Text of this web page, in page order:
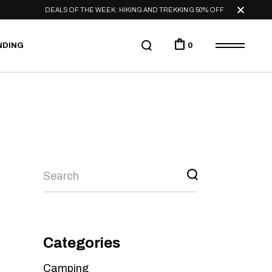
DEALS OF THE WEEK: HIKING AND TREKKING 50% OFF
0
Categories
Camping